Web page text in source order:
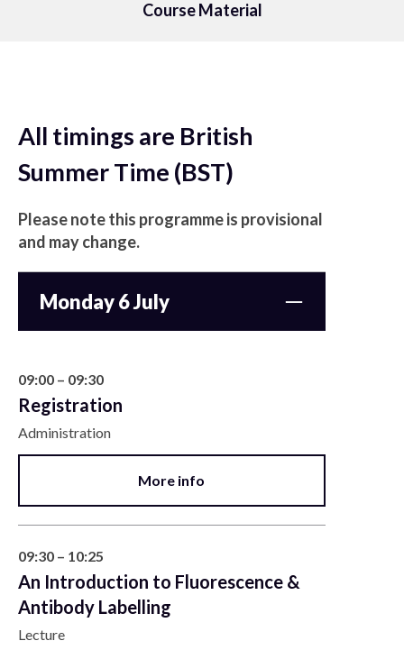
Course Material
All timings are British
Summer Time (BST)
Please note this programme is provisional
and may change.
Monday 6 July
09:00 – 09:30
Registration
Administration
More info
09:30 – 10:25
An Introduction to Fluorescence &
Antibody Labelling
Lecture